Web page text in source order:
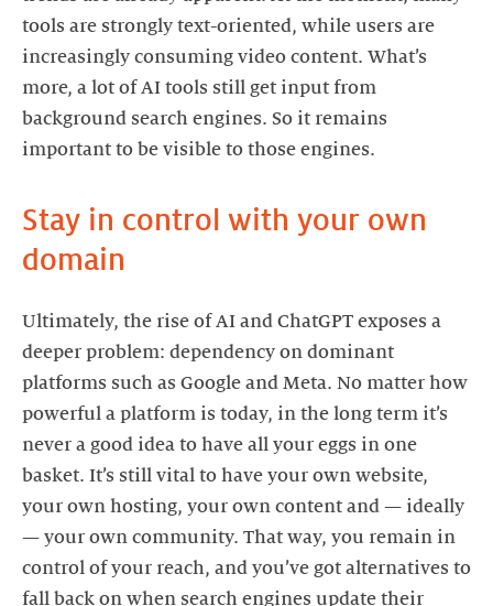
tools are strongly text-oriented, while users are
increasingly consuming video content. What’s
more, a lot of AI tools still get input from
background search engines. So it remains
important to be visible to those engines.
Stay in control with your own
domain
Ultimately, the rise of AI and ChatGPT exposes a
deeper problem: dependency on dominant
platforms such as Google and Meta. No matter how
powerful a platform is today, in the long term it’s
never a good idea to have all your eggs in one
basket. It’s still vital to have your own website,
your own hosting, your own content and — ideally
— your own community. That way, you remain in
control of your reach, and you’ve got alternatives to
fall back on when search engines update their